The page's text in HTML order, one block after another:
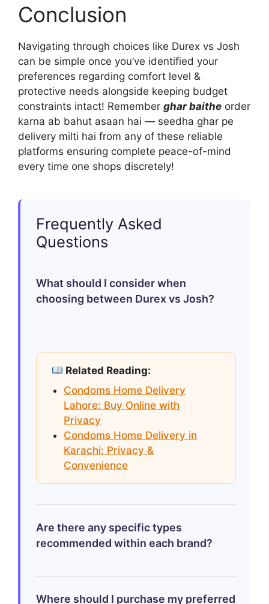
Conclusion
Navigating through choices like Durex vs Josh
can be simple once you’ve identified your
preferences regarding comfort level &
protective needs alongside keeping budget
constraints intact! Remember ghar baithe order
karna ab bahut asaan hai — seedha ghar pe
delivery milti hai from any of these reliable
platforms ensuring complete peace-of-mind
every time one shops discretely!
Frequently Asked
Questions
What should I consider when
choosing between Durex vs Josh?
latex if allergic), pricing tier based upon
individual budget allowance & finally
determining whether preferences lean
towards enhanced pleasure versus
maximum safety provided by respective
brands!
Related Reading:
Condoms Home Delivery
Lahore: Buy Online with
Privacy
Condoms Home Delivery in
Karachi: Privacy &
Convenience
Are there any specific types
recommended within each brand?
Where should I purchase my preferred